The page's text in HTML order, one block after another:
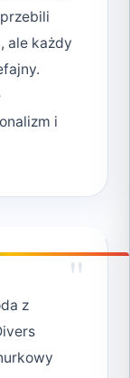
ale każdy
i
ich
okazują
że
* niczego
* zawsze,
"
z